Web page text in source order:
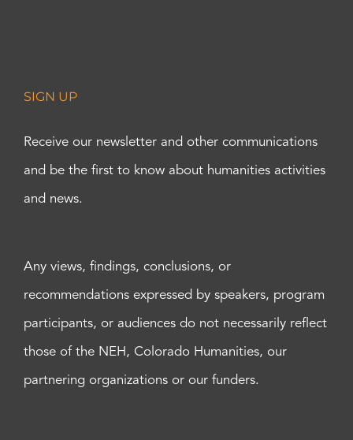
SIGN UP
Receive our newsletter and other communications
and be the first to know about humanities activities
and news.
Any views, findings, conclusions, or
recommendations expressed by speakers, program
participants, or audiences do not necessarily reflect
those of the NEH, Colorado Humanities, our
partnering organizations or our funders.